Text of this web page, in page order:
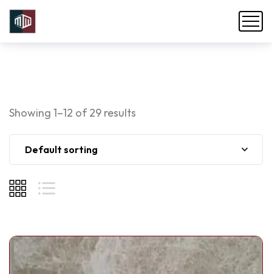
Showing 1–12 of 29 results
Default sorting